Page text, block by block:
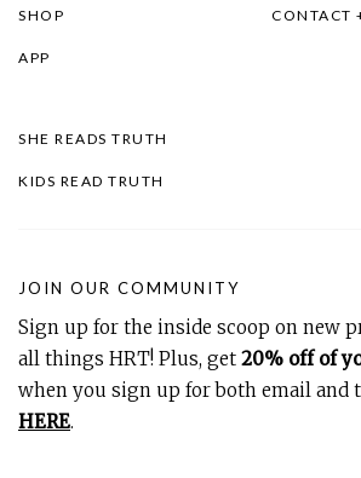
SHOP
APP
CONTACT
SHE READS TRUTH
KIDS READ TRUTH
JOIN OUR COMMUNITY
Sign up for the inside scoop on new
all things HRT! Plus, get 20% off of
when you sign up for both email and
HERE.